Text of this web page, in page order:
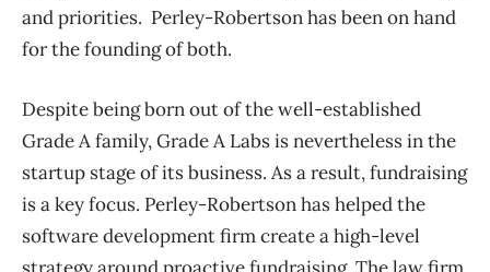
and priorities. Perley-Robertson has been on hand
for the founding of both.
Despite being born out of the well-established
Grade A family, Grade A Labs is nevertheless in the
startup stage of its business. As a result, fundraising
is a key focus. Perley-Robertson has helped the
software development firm create a high-level